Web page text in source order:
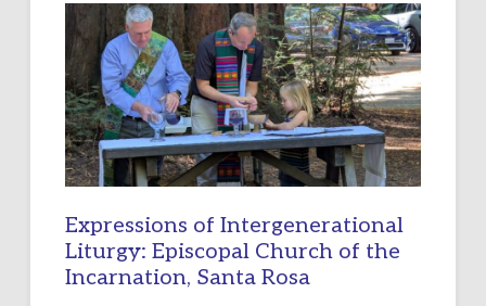
RESOURCE
FOR
CHRISTIAN
DISCIPLESHIP
Expressions of Intergenerational
Liturgy: Episcopal Church of the
Incarnation, Santa Rosa